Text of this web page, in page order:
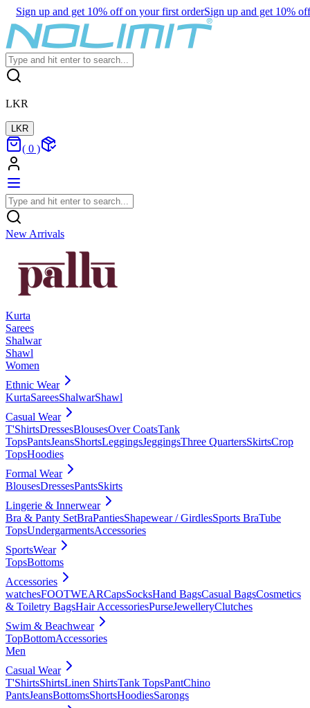
Sign up and get 10% off on your first orderSign up and get 10%
LKR
LKR
( 0 )
New Arrivals
Kurta
Sarees
Shalwar
Shawl
Women
Ethnic Wear
KurtaSareesShalwarShawl
Casual Wear
T'ShirtsDressesBlousesOver CoatsTank
TopsPantsJeansShortsLeggingsJeggingsThree QuartersSkirtsCrop
TopsHoodies
Formal Wear
BlousesDressesPantsSkirts
Lingerie & Innerwear
Bra & Panty SetBraPantiesShapewear / GirdlesSports BraTube
TopsUndergarmentsAccessories
SportsWear
TopsBottoms
Accessories
watchesFOOTWEARCapsSocksHand BagsCasual BagsCosmetics
& Toiletry BagsHair AccessoriesPurseJewelleryClutches
Swim & Beachwear
TopBottomAccessories
Men
Casual Wear
T'ShirtsShirtsLinen ShirtsTank TopsPantChino
PantsJeansBottomsShortsHoodiesSarongs